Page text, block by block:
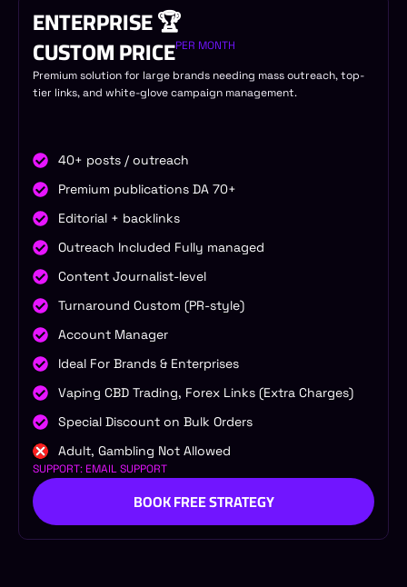
ENTERPRISE 🏆
CUSTOM PRICEPER MONTH
Premium solution for large brands needing mass outreach, top-
tier links, and white-glove campaign management.
40+ posts / outreach
Premium publications DA 70+
Editorial + backlinks
Outreach Included Fully managed
Content Journalist-level
Turnaround Custom (PR-style)
Account Manager
Ideal For Brands & Enterprises
Vaping CBD Trading, Forex Links (Extra Charges)
Special Discount on Bulk Orders
Adult, Gambling Not Allowed
SUPPORT: EMAIL SUPPORT
BOOK FREE STRATEGY